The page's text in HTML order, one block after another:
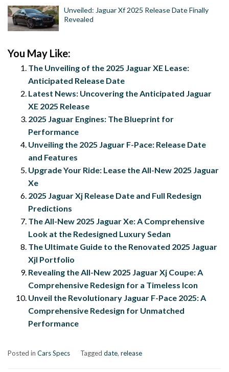
Unveiled: Jaguar Xf 2025 Release Date Finally
Revealed
You May Like:
The Unveiling of the 2025 Jaguar XE Lease:
Anticipated Release Date
Latest News: Uncovering the Anticipated Jaguar
XE 2025 Release
2025 Jaguar Engines: The Blueprint for
Performance
Unveiling the 2025 Jaguar F-Pace: Release Date
and Features
Upgrade Your Ride: Lease the All-New 2025 Jaguar
Xe
2025 Jaguar Xj Release Date and Full Redesign
Predictions
The All-New 2025 Jaguar Xe: A Comprehensive
Look at the Redesigned Luxury Sedan
The Ultimate Guide to the Renovated 2025 Jaguar
Xjl Portfolio
Revealing the All-New 2025 Jaguar Xj Coupe: A
Comprehensive Redesign for a Timeless Icon
Unveil the Revolutionary Jaguar F-Pace 2025: A
Comprehensive Redesign for Unmatched
Performance
Posted in Cars Specs Tagged date, release